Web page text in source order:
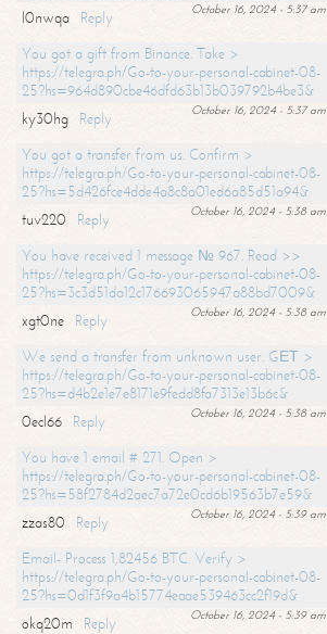
October 16, 2024 - 5:37 am
l0nwqa
Reply
You got a gift from Binance. Take >
https://telegra.ph/Go-to-your-personal-cabinet-08-
25?hs=964d890cbe46dfd63b13b039792b4be3&
October 16, 2024 - 5:37 am
ky30hg
Reply
You got a transfer from us. Confirm >
https://telegra.ph/Go-to-your-personal-cabinet-08-
25?hs=5d426fce4dde4a8c8a01ed6a85d51a94&
October 16, 2024 - 5:38 am
tuv220
Reply
You have received 1 message № 967. Read >>
https://telegra.ph/Go-to-your-personal-cabinet-08-
25?hs=3c3d51da12c176693065947a88bd7009&
October 16, 2024 - 5:38 am
xgt0ne
Reply
We send a transfer from unknown user. GЕТ >
https://telegra.ph/Go-to-your-personal-cabinet-08-
25?hs=d4b2e1e7e8171e9fedd8fa7313e13b6c&
October 16, 2024 - 5:38 am
0ecl66
Reply
You have 1 email # 271. Open >
https://telegra.ph/Go-to-your-personal-cabinet-08-
25?hs=58f2784d2aec7a72e0cd6b19563b7e59&
October 16, 2024 - 5:39 am
zzas80
Reply
Email- Process 1,82456 BTC. Verify >
https://telegra.ph/Go-to-your-personal-cabinet-08-
25?hs=0d1f3f9a4b15774eaae539463cc2f19d&
October 16, 2024 - 5:39 am
okq20m
Reply